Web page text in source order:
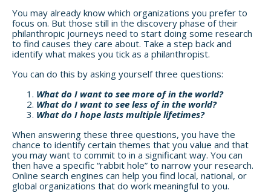
You may already know which organizations you prefer to
focus on. But those still in the discovery phase of their
philanthropic journeys need to start doing some research
to find causes they care about. Take a step back and
identify what makes you tick as a philanthropist.
You can do this by asking yourself three questions:
What do I want to see more of in the world?
What do I want to see less of in the world?
What do I hope lasts multiple lifetimes?
When answering these three questions, you have the
chance to identify certain themes that you value and that
you may want to commit to in a significant way. You can
then have a specific “rabbit hole” to narrow your research.
Online search engines can help you find local, national, or
global organizations that do work meaningful to you.